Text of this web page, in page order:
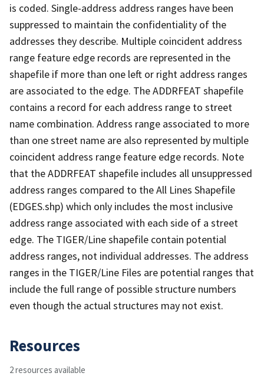
is coded. Single-address address ranges have been
suppressed to maintain the confidentiality of the
addresses they describe. Multiple coincident address
range feature edge records are represented in the
shapefile if more than one left or right address ranges
are associated to the edge. The ADDRFEAT shapefile
contains a record for each address range to street
name combination. Address range associated to more
than one street name are also represented by multiple
coincident address range feature edge records. Note
that the ADDRFEAT shapefile includes all unsuppressed
address ranges compared to the All Lines Shapefile
(EDGES.shp) which only includes the most inclusive
address range associated with each side of a street
edge. The TIGER/Line shapefile contain potential
address ranges, not individual addresses. The address
ranges in the TIGER/Line Files are potential ranges that
include the full range of possible structure numbers
even though the actual structures may not exist.
Resources
2 resources available